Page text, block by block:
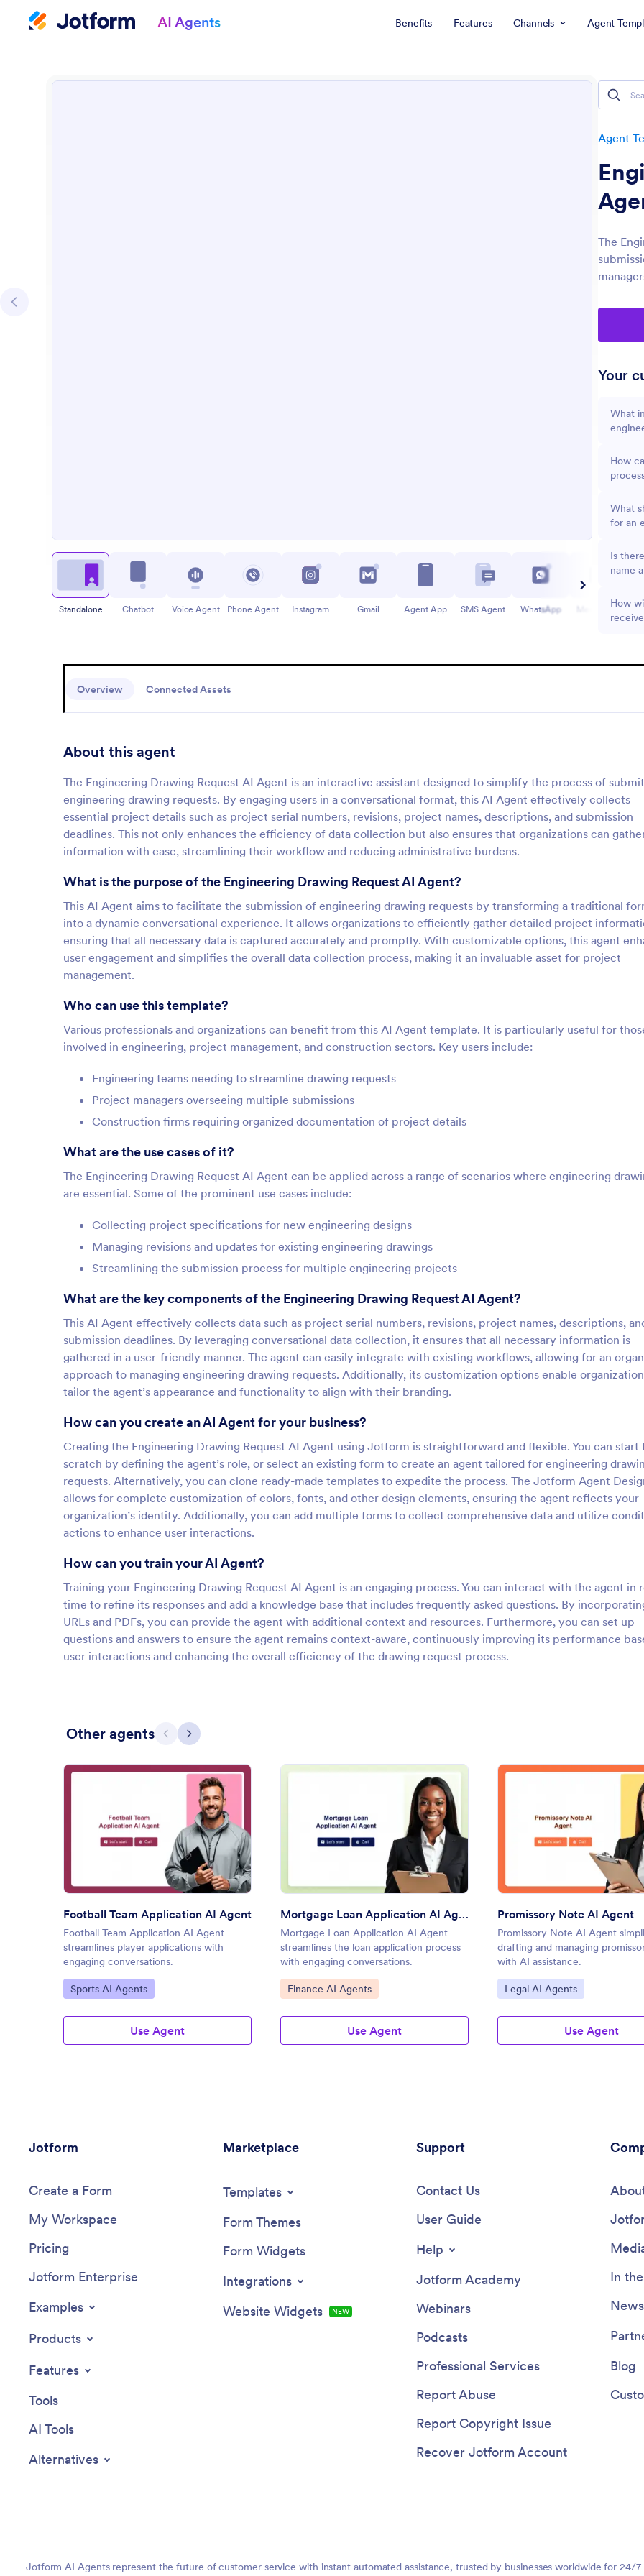
AI Agents Benefits Features Channels Agent
Agent
The
Your
What
How
What
for an
Is
name
How
Standalone Chatbot Voice Agent Phone Agent Instagram Gmail Agent App SMS Agent WhatsApp Messenger
Overview Connected Assets
About this agent
The Engineering Drawing Request AI Agent is an interactive assistant designed to simplify the process of
engineering drawing requests. By engaging users in a conversational format, this AI Agent effectively collects
essential project details such as project serial numbers, revisions, project names, descriptions, and submission
deadlines. This not only enhances the efficiency of data collection but also ensures that organizations can
information with ease, streamlining their workflow and reducing administrative burdens.
What is the purpose of the Engineering Drawing Request AI Agent?
This AI Agent aims to facilitate the submission of engineering drawing requests by transforming a traditional
into a dynamic conversational experience. It allows organizations to efficiently gather detailed project
ensuring that all necessary data is captured accurately and promptly. With customizable options, this agent
user engagement and simplifies the overall data collection process, making it an invaluable asset for project
management.
Who can use this template?
Various professionals and organizations can benefit from this AI Agent template. It is particularly useful for
involved in engineering, project management, and construction sectors. Key users include:
Engineering teams needing to streamline drawing requests
Project managers overseeing multiple submissions
Construction firms requiring organized documentation of project details
What are the use cases of it?
The Engineering Drawing Request AI Agent can be applied across a range of scenarios where engineering
are essential. Some of the prominent use cases include:
Collecting project specifications for new engineering designs
Managing revisions and updates for existing engineering drawings
Streamlining the submission process for multiple engineering projects
What are the key components of the Engineering Drawing Request AI Agent?
This AI Agent effectively collects data such as project serial numbers, revisions, project names, descriptions,
submission deadlines. By leveraging conversational data collection, it ensures that all necessary information is
gathered in a user-friendly manner. The agent can easily integrate with existing workflows, allowing for an
approach to managing engineering drawing requests. Additionally, its customization options enable
tailor the agent’s appearance and functionality to align with their branding.
How can you create an AI Agent for your business?
Creating the Engineering Drawing Request AI Agent using Jotform is straightforward and flexible. You can start
scratch by defining the agent’s role, or select an existing form to create an agent tailored for engineering
requests. Alternatively, you can clone ready-made templates to expedite the process. The Jotform Agent
allows for complete customization of colors, fonts, and other design elements, ensuring the agent reflects your
organization’s identity. Additionally, you can add multiple forms to collect comprehensive data and utilize
actions to enhance user interactions.
How can you train your AI Agent?
Training your Engineering Drawing Request AI Agent is an engaging process. You can interact with the agent in
time to refine its responses and add a knowledge base that includes frequently asked questions. By
URLs and PDFs, you can provide the agent with additional context and resources. Furthermore, you can set up
questions and answers to ensure the agent remains context-aware, continuously improving its performance
user interactions and enhancing the overall efficiency of the drawing request process.
Other agents Previous
Next
Preview: Football Team Application AI Agent
Football Team Application AI Agent
Football Team Application AI Agent
streamlines player applications with
engaging conversations.
Go to Category:
Sports AI Agents
Use Agent
Preview: Mortgage Loan Application AI Agent
Mortgage Loan Application AI Agent
Mortgage Loan Application AI Agent
streamlines the loan application process
with engaging conversations.
Go to Category:
Finance AI Agents
Use Agent
Preview :
Promissory Note AI Agent
Promissory Note AI Agent
drafting and managing
with AI assistance.
Go to Category:
Legal AI Agents
Use Agent
Jotform
Create a Form
My Workspace
Pricing
Jotform Enterprise
Examples
Products
Features
Tools
AI Tools
Alternatives
Marketplace
Templates
Form Themes
Form Widgets
Integrations
Website Widgets
NEW
Support
Contact Us
User Guide
Help
Jotform Academy
Webinars
Podcasts
Professional Services
Report Abuse
Report Copyright Issue
Recover Jotform Account
In
Blog
Jotform AI Agents represent the future of customer service with instant automated assistance, trusted by businesses worldwide for 24/